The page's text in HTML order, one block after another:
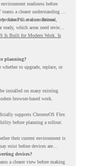
readiness before
a clearer understanding of
based on real conditions
older PC at once. Instead,
which areas need review,
Is Built for Modern Work. Is
planning?
to upgrade, replace, or
installed on many existing
browser-based work.
supports ChromeOS Flex
before planning a rollout.
their current environment is
exist before devices are
devices?
a clearer view before making